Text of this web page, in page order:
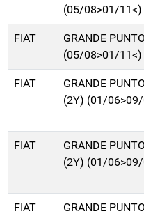
(05/08>01/11<)
FIAT
GRANDE
(05/08>01/11<)
FIAT
GRANDE
(2Y) (01/
FIAT
GRANDE
(2Y) (01/
FIAT
GRANDE